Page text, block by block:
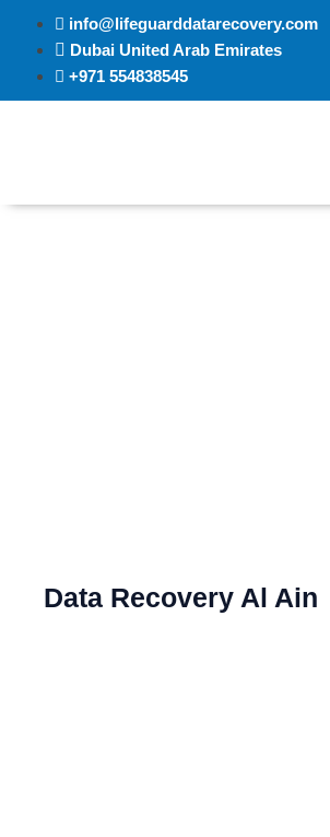
info@lifeguarddatarecovery.com
Dubai United Arab Emirates
+971 554838545
Data Recovery Al Ain